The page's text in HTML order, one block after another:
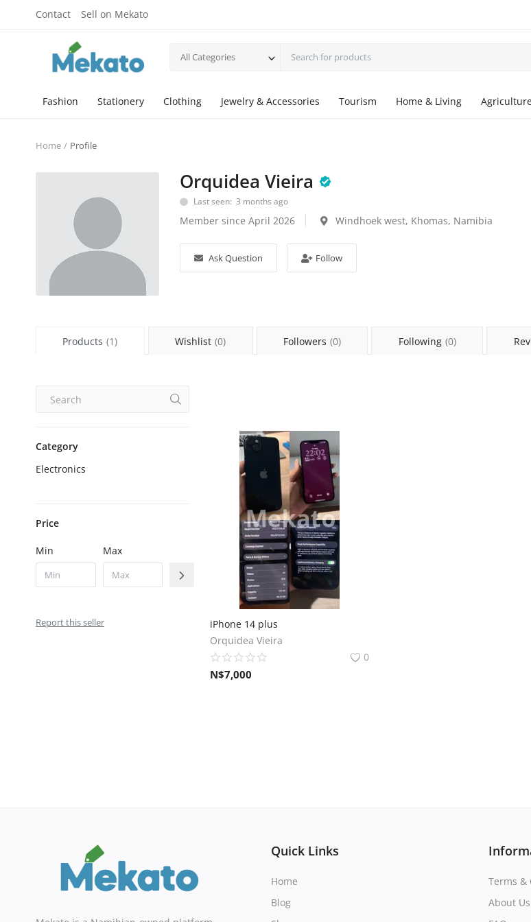
Contact Sell on Mekato
All Categories
Fashion Stationery Clothing Jewelry & Accessories Tourism Home & Living
Home Profile
Orquidea Vieira
Last seen: 3 months ago
Member since April 2026 Windhoek west, Khomas, Namibia
Ask Question Follow
Products (1) Wishlist (0) Followers (0) Following (0)
Category
Electronics
Price
Min Max
Report this seller
iPhone 14 plus
Orquidea Vieira
0
N$7,000
Quick Links
Home
Blog
Terms &
About Us